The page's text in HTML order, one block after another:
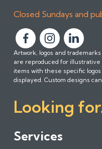
Closed Sundays and
F
o
l
l
w
u
o
F
o
l
l
w
u
o
F
o
l
l
w
u
Artwork, logos and
are reproduced for illustrative
items with these specific
displayed. Custom designs
Looking
Services